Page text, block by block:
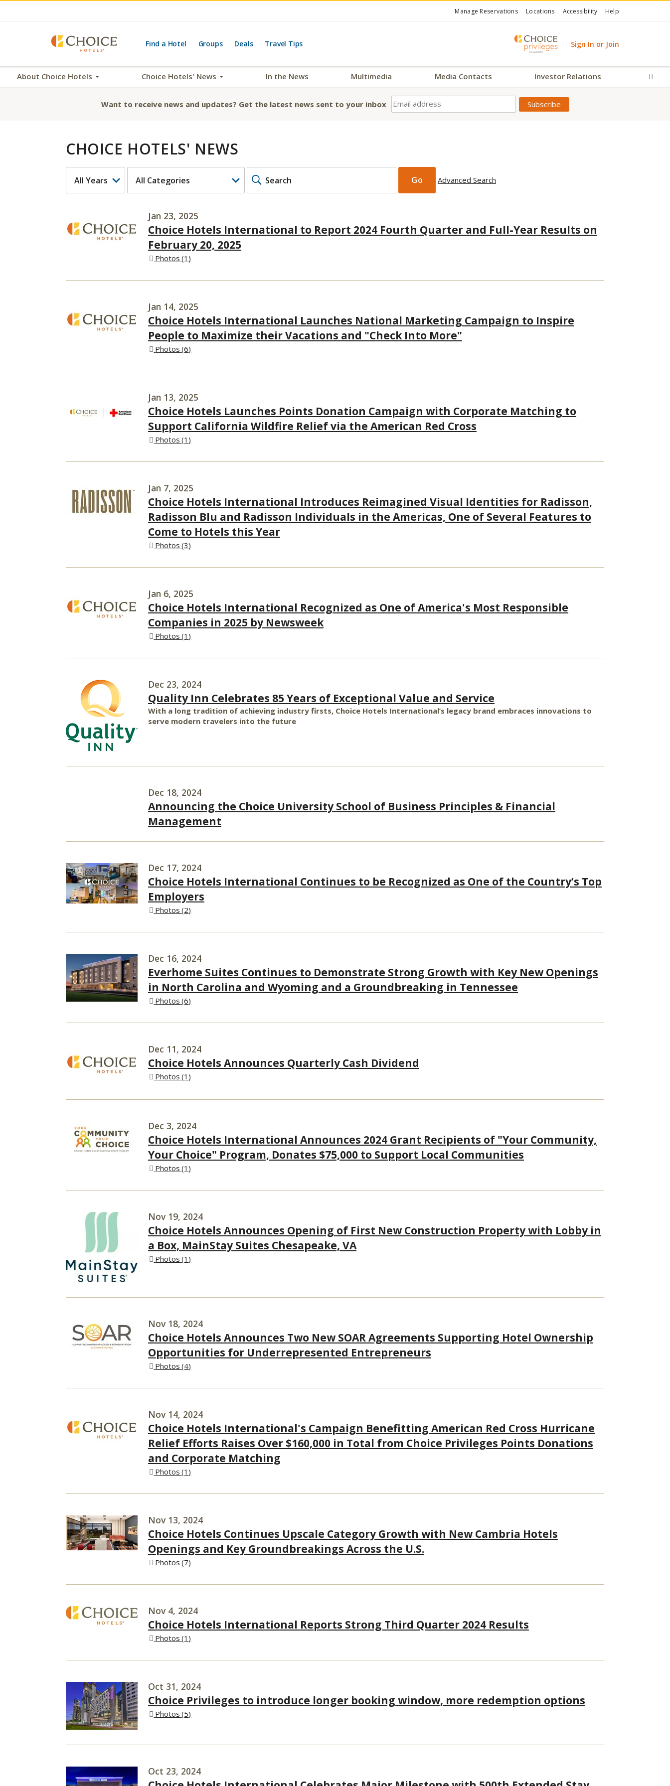
Manage Reservations Locations Accessibility Help
Find a Hotel Groups Deals Travel Tips Sign In or Join
About Choice Hotels Choice Hotels' News In the News Multimedia Media Contacts Investor Relations
Want to receive news and updates? Get the latest news sent to your inbox
CHOICE HOTELS' NEWS
Go Advanced Search
Jan 23, 2025
Choice Hotels International to Report 2024 Fourth Quarter and Full-Year Results on
February 20, 2025
Photos 1
Jan 14, 2025
Choice Hotels International Launches National Marketing Campaign to Inspire
People to Maximize their Vacations and "Check Into More"
Photos 6
Jan 13, 2025
Choice Hotels Launches Points Donation Campaign with Corporate Matching to
Support California Wildfire Relief via the American Red Cross
Photos 1
Jan 7, 2025
Choice Hotels International Introduces Reimagined Visual Identities for Radisson,
Radisson Blu and Radisson Individuals in the Americas, One of Several Features to
Come to Hotels this Year
Photos 3
Jan 6, 2025
Choice Hotels International Recognized as One of America's Most Responsible
Companies in 2025 by Newsweek
Photos 1
Dec 23, 2024
Quality Inn Celebrates 85 Years of Exceptional Value and Service
With a long tradition of achieving industry firsts, Choice Hotels International’s legacy brand embraces innovations to
serve modern travelers into the future
Dec 18, 2024
Announcing the Choice University School of Business Principles & Financial
Management
Dec 17, 2024
Choice Hotels International Continues to be Recognized as One of the Country’s Top
Employers
Photos 2
Dec 16, 2024
Everhome Suites Continues to Demonstrate Strong Growth with Key New Openings
in North Carolina and Wyoming and a Groundbreaking in Tennessee
Photos 6
Dec 11, 2024
Choice Hotels Announces Quarterly Cash Dividend
Photos 1
Dec 3, 2024
Choice Hotels International Announces 2024 Grant Recipients of "Your Community,
Your Choice" Program, Donates $75,000 to Support Local Communities
Photos 1
Nov 19, 2024
Choice Hotels Announces Opening of First New Construction Property with Lobby in
a Box, MainStay Suites Chesapeake, VA
Photos 1
Nov 18, 2024
Choice Hotels Announces Two New SOAR Agreements Supporting Hotel Ownership
Opportunities for Underrepresented Entrepreneurs
Photos 4
Nov 14, 2024
Choice Hotels International's Campaign Benefitting American Red Cross Hurricane
Relief Efforts Raises Over $160,000 in Total from Choice Privileges Points Donations
and Corporate Matching
Photos 1
Nov 13, 2024
Choice Hotels Continues Upscale Category Growth with New Cambria Hotels
Openings and Key Groundbreakings Across the U.S.
Photos 7
Nov 4, 2024
Choice Hotels International Reports Strong Third Quarter 2024 Results
Photos 1
Oct 31, 2024
Choice Privileges to introduce longer booking window, more redemption options
Photos 5
Oct 23, 2024